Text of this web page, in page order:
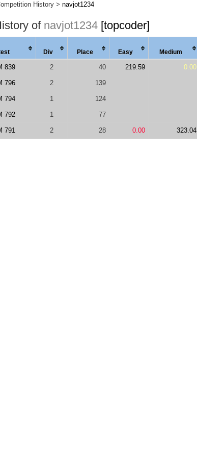
History > navjot1234
of navjot1234 [topcoder]
Div Place Easy Medium
839 2 40 219.59 0.00
796 2 139
794 1 124
792 1 77
791 2 28 0.00 323.04